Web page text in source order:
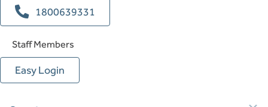
1800639331
Staff Members
Easy Login